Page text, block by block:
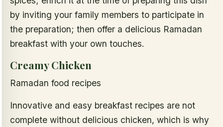
by inviting your family members to participate in
the preparation; then offer a delicious Ramadan
breakfast with your own touches.
Creamy Chicken
Ramadan food recipes
Innovative and easy breakfast recipes are not
complete without delicious chicken, which is why